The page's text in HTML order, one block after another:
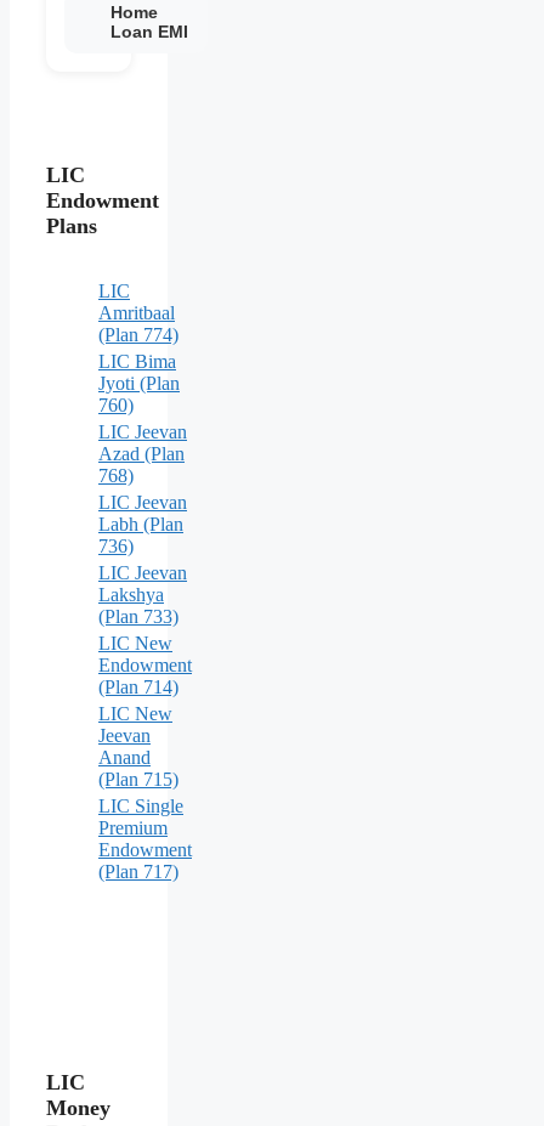
Home
Loan EMI
LIC
Endowment
Plans
LIC
Amritbaal
(Plan 774)
LIC Bima
Jyoti (Plan
760)
LIC Jeevan
Azad (Plan
768)
LIC Jeevan
Labh (Plan
736)
LIC Jeevan
Lakshya
(Plan 733)
LIC New
Endowment
(Plan 714)
LIC New
Jeevan
Anand
(Plan 715)
LIC Single
Premium
Endowment
(Plan 717)
LIC
Money